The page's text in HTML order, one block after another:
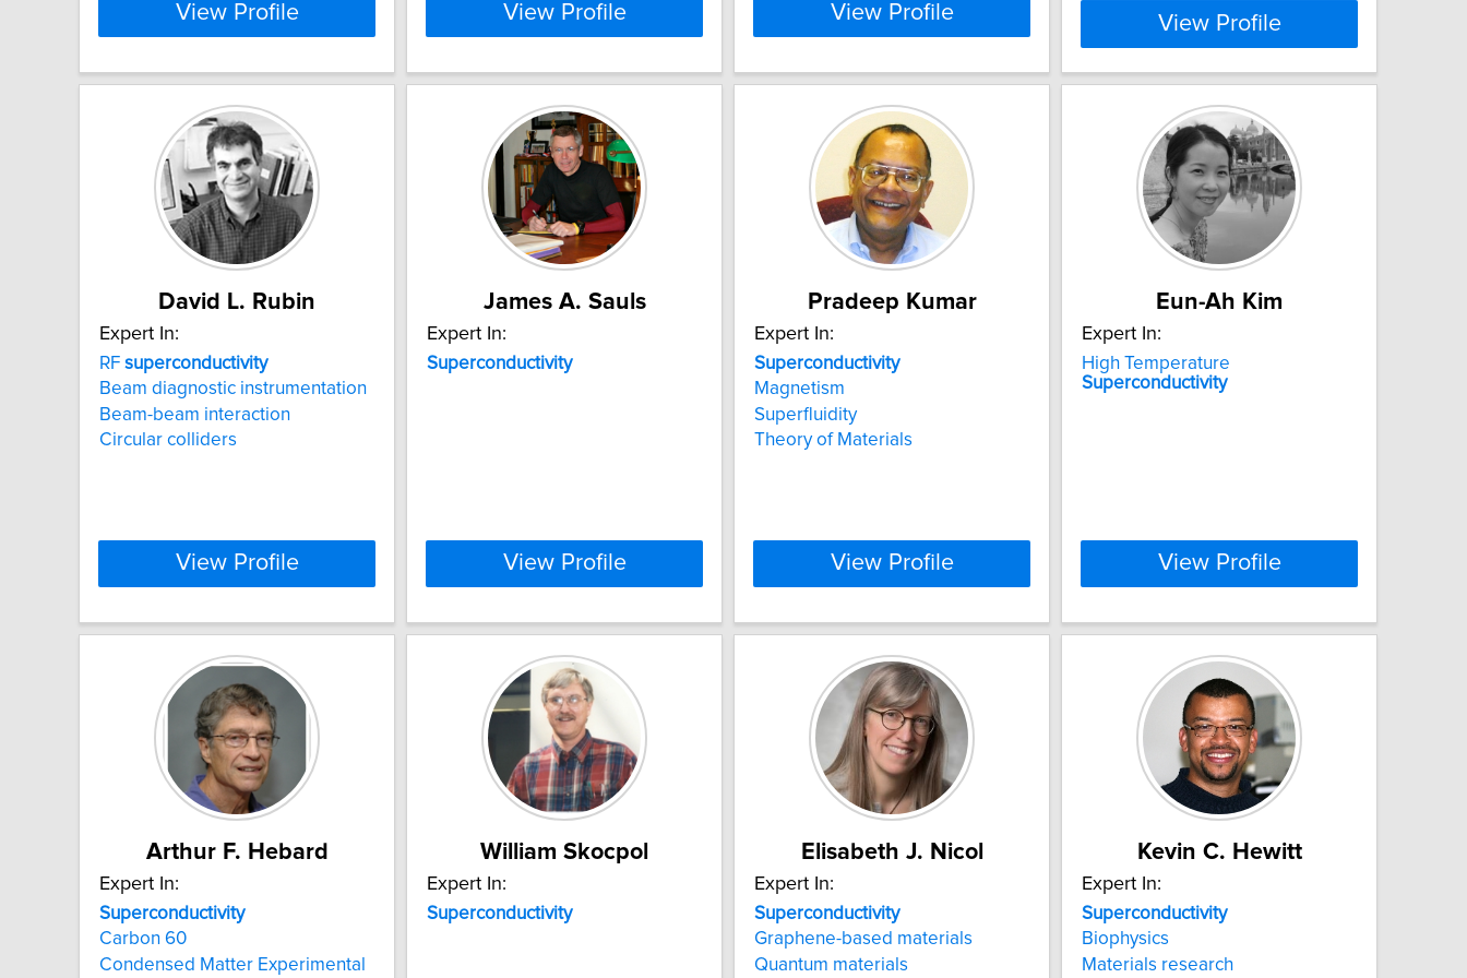
View Profile View Profile View Profile View Profile
David L. Rubin
Expert In:
RF superconductivity
Beam diagnostic instrumentation
Beam-beam interaction
Circular colliders
View Profile
James A. Sauls
Expert In:
Superconductivity
View Profile
Pradeep Kumar
Expert In:
Superconductivity
Magnetism
Superfluidity
Theory of Materials
View Profile
Eun-Ah Kim
Expert In:
High Temperature
Superconductivity
View Profile
Arthur F. Hebard
Expert In:
Superconductivity
Carbon 60
Condensed Matter Experimental
William Skocpol
Expert In:
Superconductivity
Elisabeth J. Nicol
Expert In:
Superconductivity
Graphene-based materials
Quantum materials
Kevin C. Hewitt
Expert In:
Superconductivity
Biophysics
Materials research